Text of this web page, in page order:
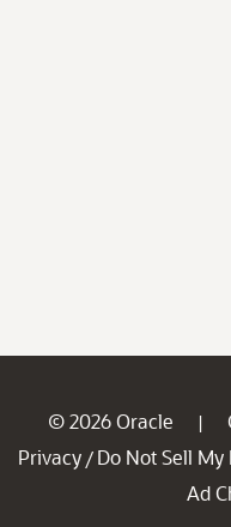
© 2026 Oracle |
Privacy / Do Not Sell My
Ad